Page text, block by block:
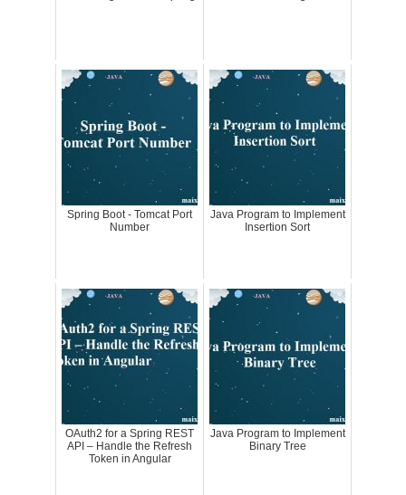
Spring Boot - Tomcat Port
Number
Java Program to Implement
Insertion Sort
OAuth2 for a Spring REST
API – Handle the Refresh
Token in Angular
Java Program to Implement
Binary Tree